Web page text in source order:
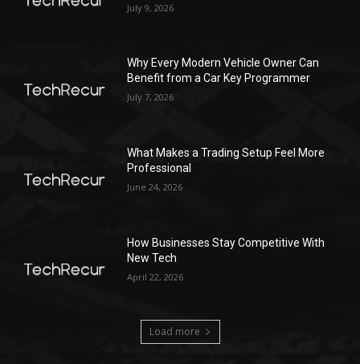
July 9, 2026
Why Every Modern Vehicle Owner Can
Benefit from a Car Key Programmer
July 7, 2026
What Makes a Trading Setup Feel More
Professional
June 24, 2026
How Businesses Stay Competitive With
New Tech
April 22, 2026
Load more